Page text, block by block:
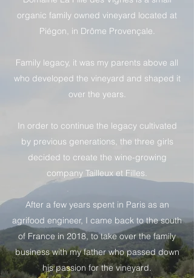
organic family owned vineyard located at
Piégon, in Drôme Provençale.
Family legacy, it was my parents above all
who developed the vineyard and shaped it
over the years.
In order to continue the legacy cultivated
by previous generations, the three girls
decided to create the wine-growing
company Tailleux et Filles.
After a few years spent in Paris as an
agrifood engineer, I came back to the south
of France in 2018, to take over the family
business with my father who passed down
his passion for the vineyard.